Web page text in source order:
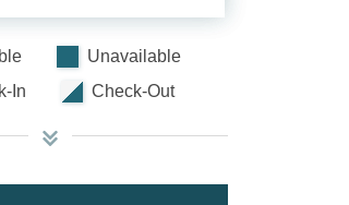
Unavailable
In
Check-Out